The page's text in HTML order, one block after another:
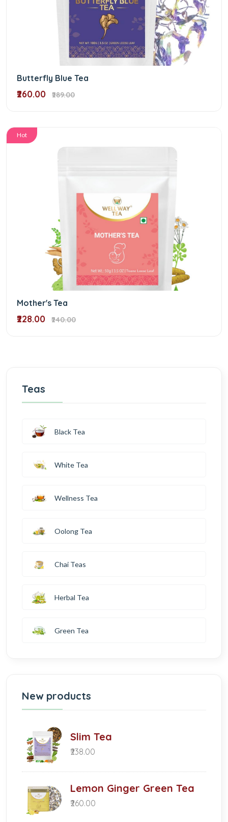
Butterfly Blue Tea
₹260.00 ₹289.00
Hot
Mother's Tea
₹228.00 ₹240.00
Teas
Black Tea
White Tea
Wellness Tea
Oolong Tea
Chai Teas
Herbal Tea
Green Tea
New products
Slim Tea
₹238.00
Lemon Ginger Green Tea
₹260.00